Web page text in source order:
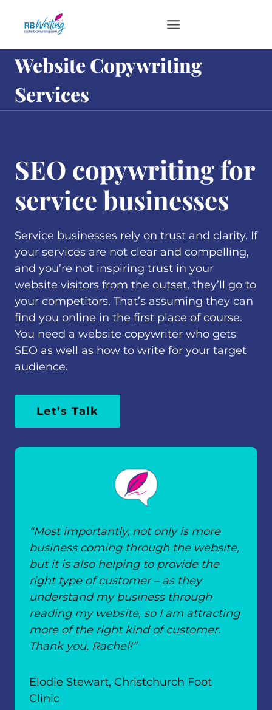
Website Copywriting
Services
SEO copywriting for
service businesses
Service businesses rely on trust and clarity. If
your services are not clear and compelling,
and you’re not inspiring trust in your
website visitors from the outset, they’ll go to
your competitors. That’s assuming they can
find you online in the first place of course.
You need a website copywriter who gets
SEO as well as how to write for your target
audience.
Let’s Talk
“Most importantly, not only is more
business coming through the website,
but it is also helping to provide the
right type of customer – as they
understand my business through
reading my website, so I am attracting
more of the right kind of customer.
Thank you, Rachel!”
Elodie Stewart, Christchurch Foot
Clinic